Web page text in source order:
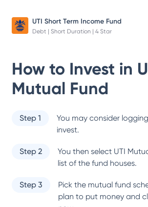
UTI Short Term Income Fund
Debt | Short Duration | 4 Star
How to Invest in
Mutual Fund
Step 1
You may consider
invest.
Step 2 You then select UTI
list of the fund houses.
Step 3
Pick the mutual fund
plan to put money and